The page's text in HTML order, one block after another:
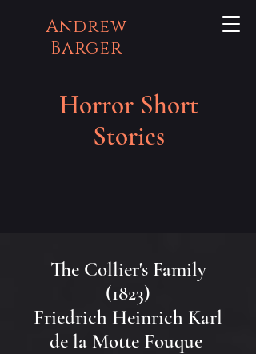
Andrew
Barger
Horror Short
Stories
The Collier's Family
(1823)
Friedrich Heinrich Karl
de la Motte Fouque